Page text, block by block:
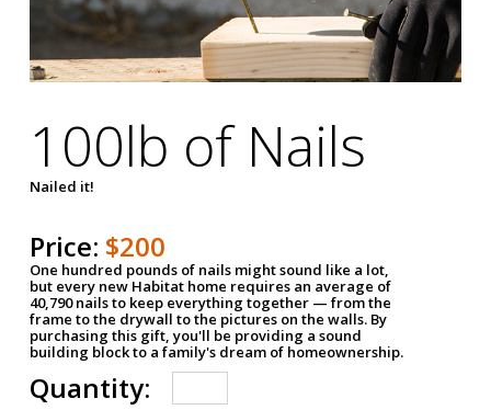
100lb of Nails
Nailed it!
Price: $200
One hundred pounds of nails might sound like a lot,
but every new Habitat home requires an average of
40,790 nails to keep everything together — from the
frame to the drywall to the pictures on the walls. By
purchasing this gift, you'll be providing a sound
building block to a family's dream of homeownership.
Quantity: